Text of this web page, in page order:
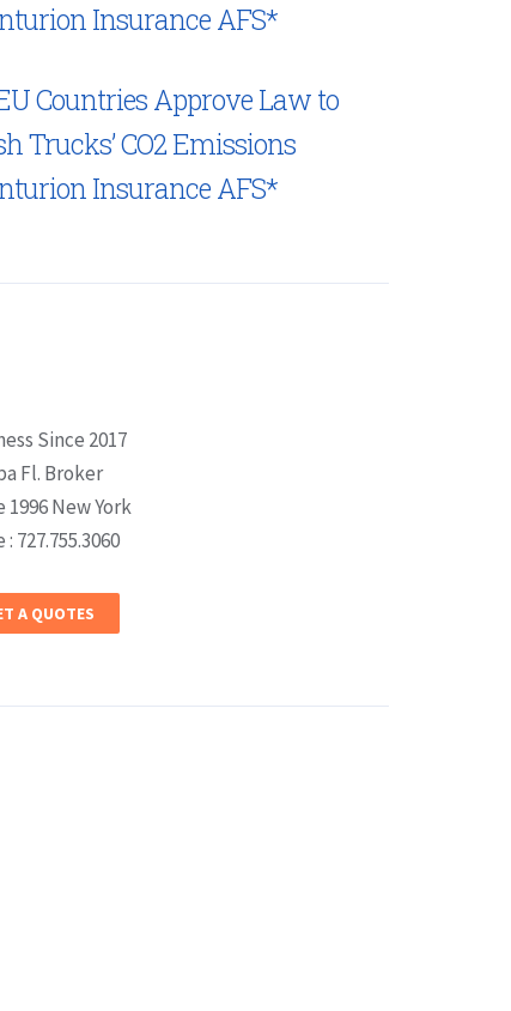
Insurance AFS*
Countries Approve Law to
Trucks’ CO2 Emissions
Insurance AFS*
Since 2017
Fl. Broker
1996 New York
727.755.3060
A QUOTES